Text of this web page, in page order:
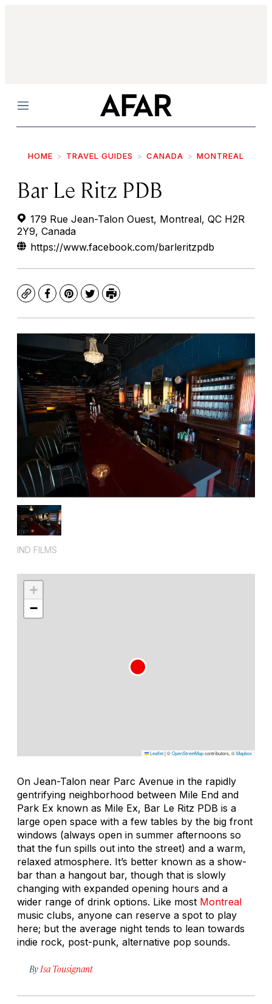
Menu
HOME TRAVEL GUIDES CANADA MONTREAL
Bar Le Ritz PDB
179 Rue Jean-Talon Ouest, Montreal, QC H2R
2Y9, Canada
https://www.facebook.com/barleritzpdb
CopyFacebook
Pinterest
TwitterPrint
IND FILMS
+
−
Leaflet|©OpenStreetMapcontributors, ©Mapbox
On Jean-Talon near Parc Avenue in the rapidly
gentrifying neighborhood between Mile End and
Park Ex known as Mile Ex, Bar Le Ritz PDB is a
large open space with a few tables by the big front
windows (always open in summer afternoons so
that the fun spills out into the street) and a warm,
relaxed atmosphere. It’s better known as a show-
bar than a hangout bar, though that is slowly
changing with expanded opening hours and a
wider range of drink options. Like most Montreal
music clubs, anyone can reserve a spot to play
here; but the average night tends to lean towards
indie rock, post-punk, alternative pop sounds.
By Isa Tousignant